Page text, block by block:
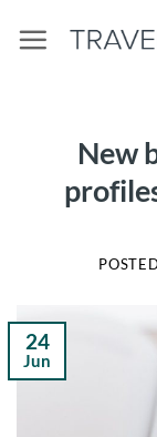
New
24
Jun